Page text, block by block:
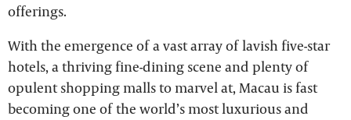
offerings.
With the emergence of a vast array of lavish five-star
hotels, a thriving fine-dining scene and plenty of
opulent shopping malls to marvel at, Macau is fast
becoming one of the world’s most luxurious and